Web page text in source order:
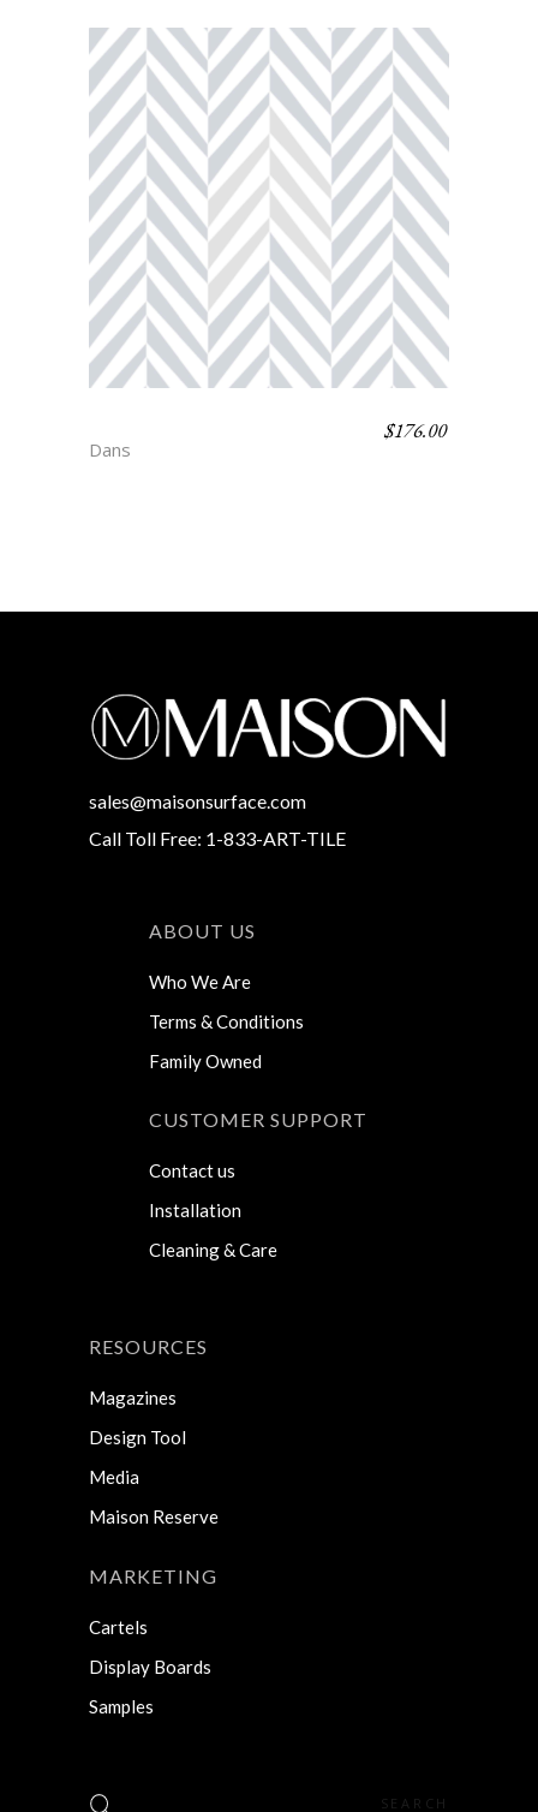
Dans
$176.00
sales@maisonsurface.com
Call Toll Free: 1-833-ART-TILE
ABOUT US
Who We Are
Terms & Conditions
Family Owned
CUSTOMER SUPPORT
Contact us
Installation
Cleaning & Care
RESOURCES
Magazines
Design Tool
Media
Maison Reserve
MARKETING
Cartels
Display Boards
Samples
Search